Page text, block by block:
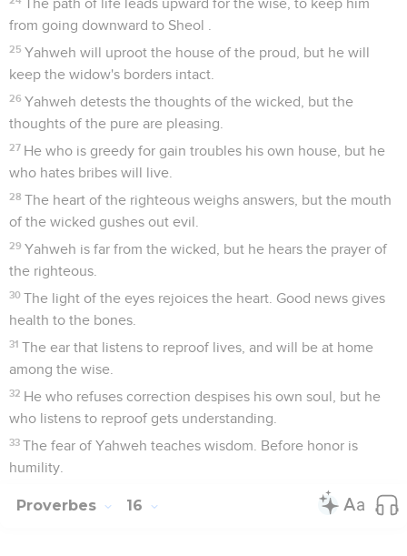
The path of life leads upward for the wise, to keep him
from going downward to Sheol .
25 Yahweh will uproot the house of the proud, but he will
keep the widow's borders intact.
26 Yahweh detests the thoughts of the wicked, but the
thoughts of the pure are pleasing.
27 He who is greedy for gain troubles his own house, but he
who hates bribes will live.
28 The heart of the righteous weighs answers, but the mouth
of the wicked gushes out evil.
29 Yahweh is far from the wicked, but he hears the prayer of
the righteous.
30 The light of the eyes rejoices the heart. Good news gives
health to the bones.
31 The ear that listens to reproof lives, and will be at home
among the wise.
32 He who refuses correction despises his own soul, but he
who listens to reproof gets understanding.
33 The fear of Yahweh teaches wisdom. Before honor is
humility.
Proverbes 16